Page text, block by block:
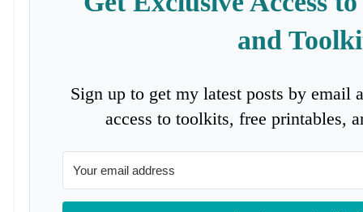
and
Sign up to get my latest posts by email
access to toolkits, free printables,